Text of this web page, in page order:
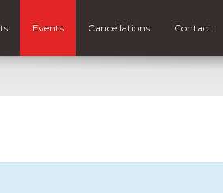
Events Cancellations Contact